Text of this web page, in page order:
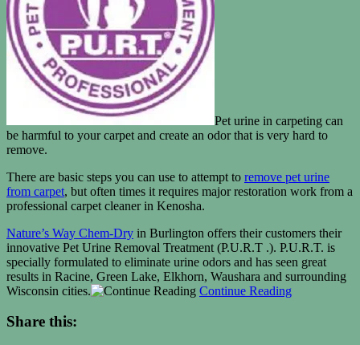
Pet urine in carpeting can
be harmful to your carpet and create an odor that is very hard to
remove.
There are basic steps you can use to attempt to remove pet urine
from carpet, but often times it requires major restoration work from a
professional carpet cleaner in Kenosha.
Nature’s Way Chem-Dry in Burlington offers their customers their
innovative Pet Urine Removal Treatment (P.U.R.T .). P.U.R.T. is
specially formulated to eliminate urine odors and has seen great
results in Racine, Green Lake, Elkhorn, Waushara and surrounding
Wisconsin cities.
Continue Reading
Share this: